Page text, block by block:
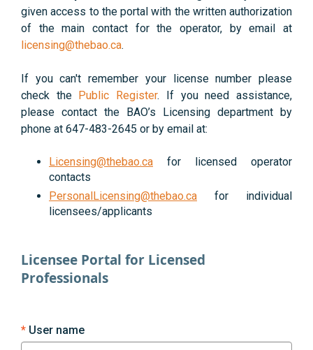
given access to the portal with the written authorization
of the main contact for the operator, by email at
licensing@thebao.ca.
If you can't remember your license number please
check the Public Register. If you need assistance,
please contact the BAO’s Licensing department by
phone at 647-483-2645 or by email at:
Licensing@thebao.ca for licensed operator
contacts
PersonalLicensing@thebao.ca for individual
licensees/applicants
Licensee Portal for Licensed
Professionals
User name